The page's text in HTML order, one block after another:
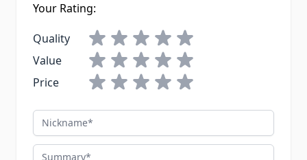
Your Rating:
Quality
Value
Price
Nickname
Summary